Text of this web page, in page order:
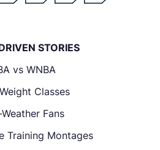
STORIES
vs WNBA
Classes
Weather Fans
Training Montages